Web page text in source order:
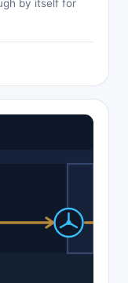
by itself for